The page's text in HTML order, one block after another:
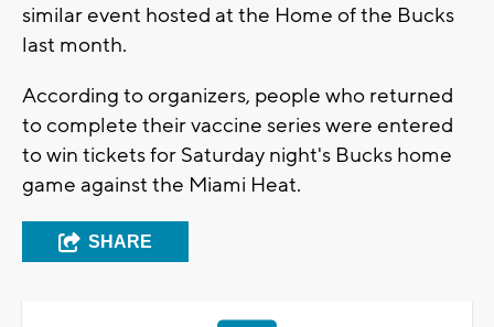
similar event hosted at the Home of the Bucks
last month.
According to organizers, people who returned
to complete their vaccine series were entered
to win tickets for Saturday night's Bucks home
game against the Miami Heat.
SHARE